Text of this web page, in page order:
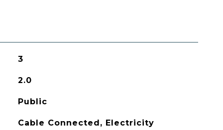
3
2.0
Public
Cable Connected, Electricity